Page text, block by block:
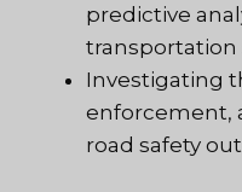
predictive
transportation
Investigating
enforcement,
road safety